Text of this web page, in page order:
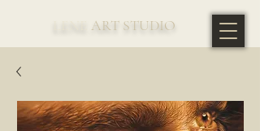
ART STUDIO